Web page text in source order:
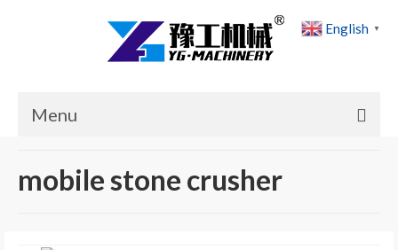
Menu
mobile stone crusher
English ▼